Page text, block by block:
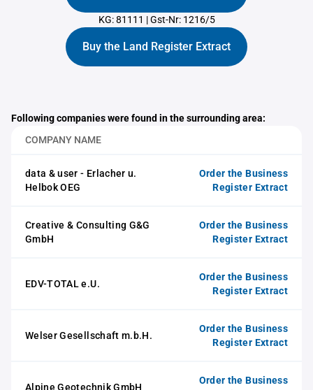
KG: 81111 |Gst-Nr: 1216/5
Buy the Land Register Extract
Following companies were found in the surrounding area:
COMPANY NAME
data & user - Erlacher u.
Helbok OEG
Order the Business
Register Extract
Creative & Consulting G&G
GmbH
Order the Business
Register Extract
EDV-TOTAL e.U.
Order the Business
Register Extract
Welser Gesellschaft m.b.H.
Order the Business
Register Extract
Alpine Geotechnik GmbH
Order the Business